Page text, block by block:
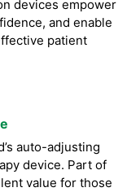
devices empower
and enable
patient
auto-adjusting
device. Part of
value for those